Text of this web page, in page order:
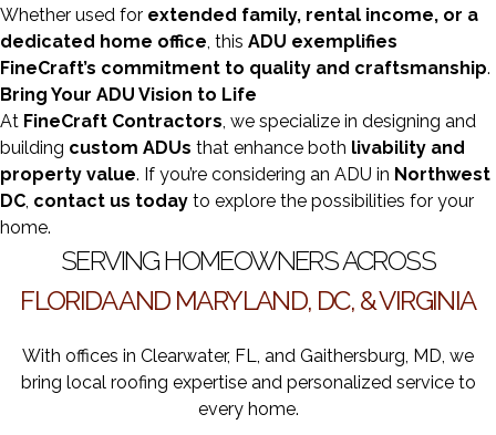
Whether used for extended family, rental income, or a
dedicated home office, this ADU exemplifies
FineCraft’s commitment to quality and craftsmanship.
Bring Your ADU Vision to Life
At FineCraft Contractors, we specialize in designing and
building custom ADUs that enhance both livability and
property value. If you’re considering an ADU in Northwest
DC, contact us today to explore the possibilities for your
home.
SERVING HOMEOWNERS ACROSS
FLORIDA AND MARYLAND, DC, & VIRGINIA
With offices in Clearwater, FL, and Gaithersburg, MD, we
bring local roofing expertise and personalized service to
every home.